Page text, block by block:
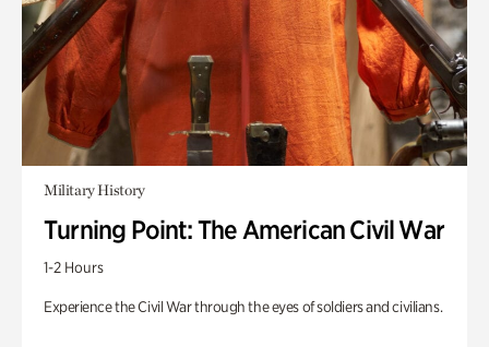
Military History
Turning Point: The American Civil War
1-2 Hours
Experience the Civil War through the eyes of soldiers and civilians.